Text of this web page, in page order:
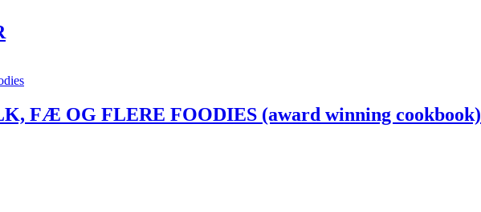
FÆ OG FLERE FOODIES (award winning cookbook)